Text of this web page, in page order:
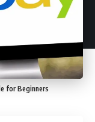
for Beginners